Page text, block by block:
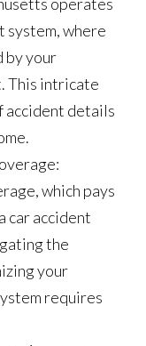
system, where
by your
This intricate
accident details
which pays
car accident
the
your
requires